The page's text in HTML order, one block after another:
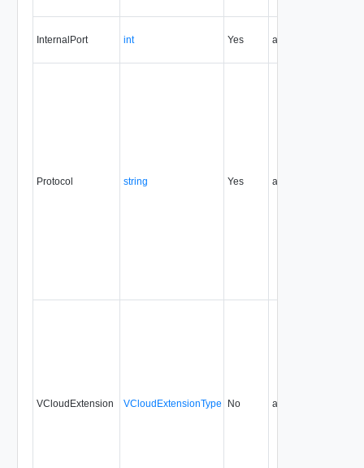
InternalPort int Yes always
Protocol string Yes always
VCloudExtension VCloudExtensionType No always